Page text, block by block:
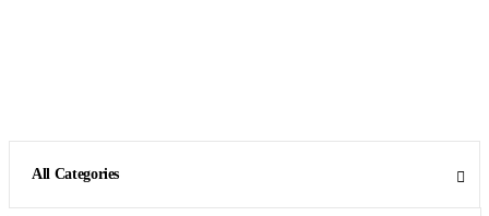
All Categories